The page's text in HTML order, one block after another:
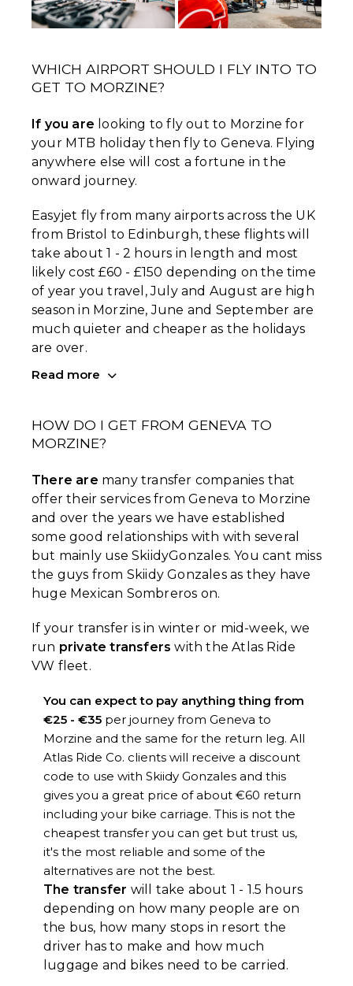
WHICH AIRPORT SHOULD I FLY INTO TO
GET TO MORZINE?
If you are looking to fly out to Morzine for
your MTB holiday then fly to Geneva. Flying
anywhere else will cost a fortune in the
onward journey.
Easyjet fly from many airports across the UK
from Bristol to Edinburgh, these flights will
take about 1 - 2 hours in length and most
likely cost £60 - £150 depending on the time
of year you travel, July and August are high
season in Morzine, June and September are
much quieter and cheaper as the holidays
are over.
Read more
HOW DO I GET FROM GENEVA TO
MORZINE?
There are many transfer companies that
offer their services from Geneva to Morzine
and over the years we have established
some good relationships with with several
but mainly use SkiidyGonzales. You cant miss
the guys from Skiidy Gonzales as they have
huge Mexican Sombreros on.
If your transfer is in winter or mid-week, we
run private transfers with the Atlas Ride
VW fleet.
You can expect to pay anything thing from
€25 - €35 per journey from Geneva to
Morzine and the same for the return leg. All
Atlas Ride Co. clients will receive a discount
code to use with Skiidy Gonzales and this
gives you a great price of about €60 return
including your bike carriage. This is not the
cheapest transfer you can get but trust us,
it's the most reliable and some of the
alternatives are not the best.
The transfer will take about 1 - 1.5 hours
depending on how many people are on
the bus, how many stops in resort the
driver has to make and how much
luggage and bikes need to be carried.